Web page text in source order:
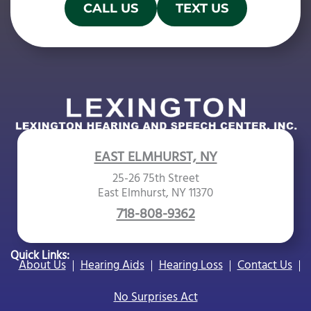
d
e
CALL US TEXT US
EAST ELMHURST, NY
25-26 75th Street
East Elmhurst, NY 11370
718-808-9362
Quick Links:
About Us Hearing Aids Hearing Loss
Contact Us
No Surprises Act